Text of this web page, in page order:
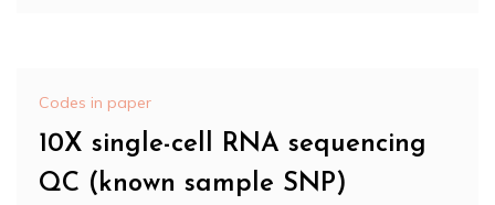
Codes in paper
10X single-cell RNA sequencing
QC (known sample SNP)